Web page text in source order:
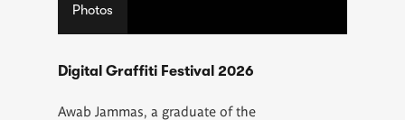
Photos
Digital Graffiti Festival 2026
Awab Jammas , a graduate of the